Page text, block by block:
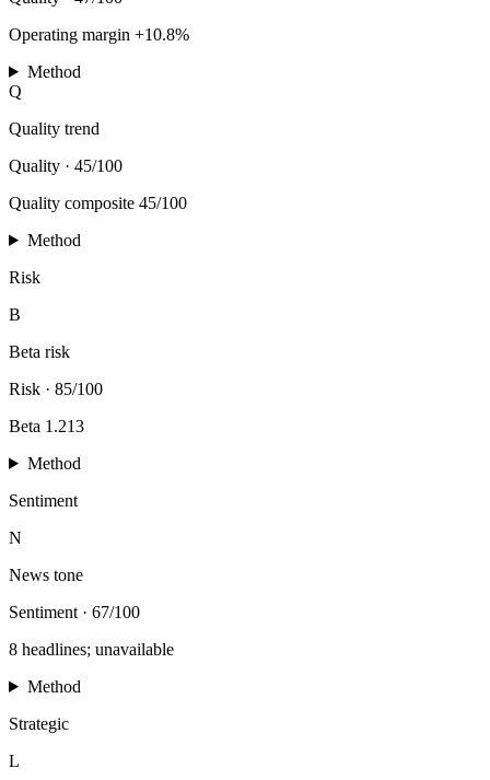
Operating margin +10.8%
Method
Q
Quality trend
Quality · 45/100
Quality composite 45/100
Method
Risk
B
Beta risk
Risk · 85/100
Beta 1.213
Method
Sentiment
N
News tone
Sentiment · 67/100
8 headlines; unavailable
Method
Strategic
L